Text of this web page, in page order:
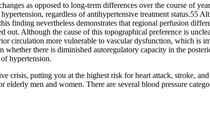
as opposed to long-term differences over the course of
regardless of antihypertensive treatment status.55
finding nevertheless demonstrates that regional perfusion
Although the cause of this topographical preference is
circulation more vulnerable to vascular dysfunction, which is
there is diminished autoregulatory capacity in the
hypertension.
crisis, putting you at the highest risk for heart attack, stroke,
men and women. There are several blood pressure